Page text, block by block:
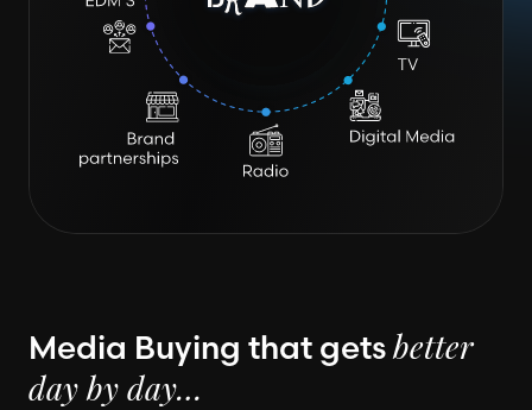
Media Buying that getsbetter
day by day…